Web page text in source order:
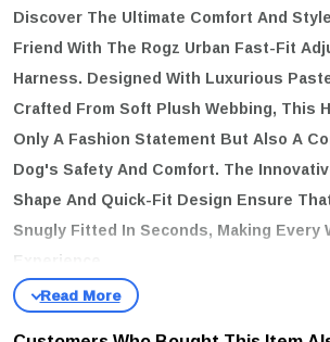
Discover The Ultimate Comfort And
Friend With The Rogz Urban Fast-Fit
Harness. Designed With Luxurious
Crafted From Soft Plush Webbing, This
Only A Fashion Statement But Also A
Dog's Safety And Comfort. The
Shape And Quick-Fit Design Ensure
Snugly Fitted In Seconds, Making Every
Experience.
key features
Adjustable:Tailor The Fit For Maximum